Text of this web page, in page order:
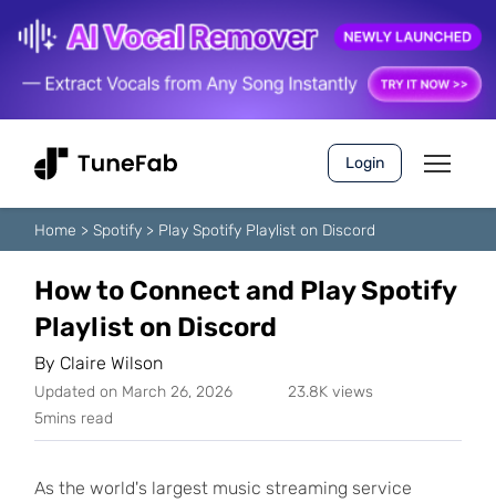
Login
Home > Spotify > Play Spotify Playlist on Discord
How to Connect and Play Spotify
Playlist on Discord
By Claire Wilson
Updated on March 26, 2026
23.8K views
5mins read
As the world's largest music streaming service